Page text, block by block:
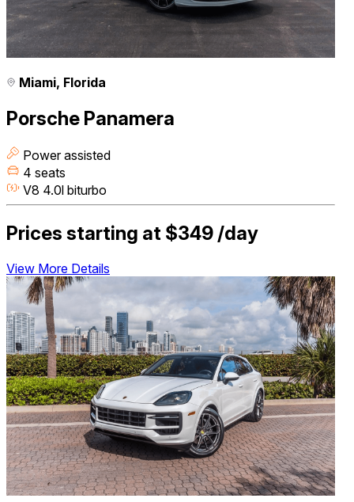
Miami, Florida
Porsche Panamera
Power assisted
4 seats
V8 4.0l biturbo
Prices starting at $349 /day
View More Details